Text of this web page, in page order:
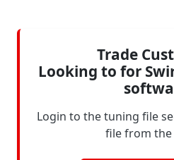
Trade
Looking to for
Login to the tuning file
file from the